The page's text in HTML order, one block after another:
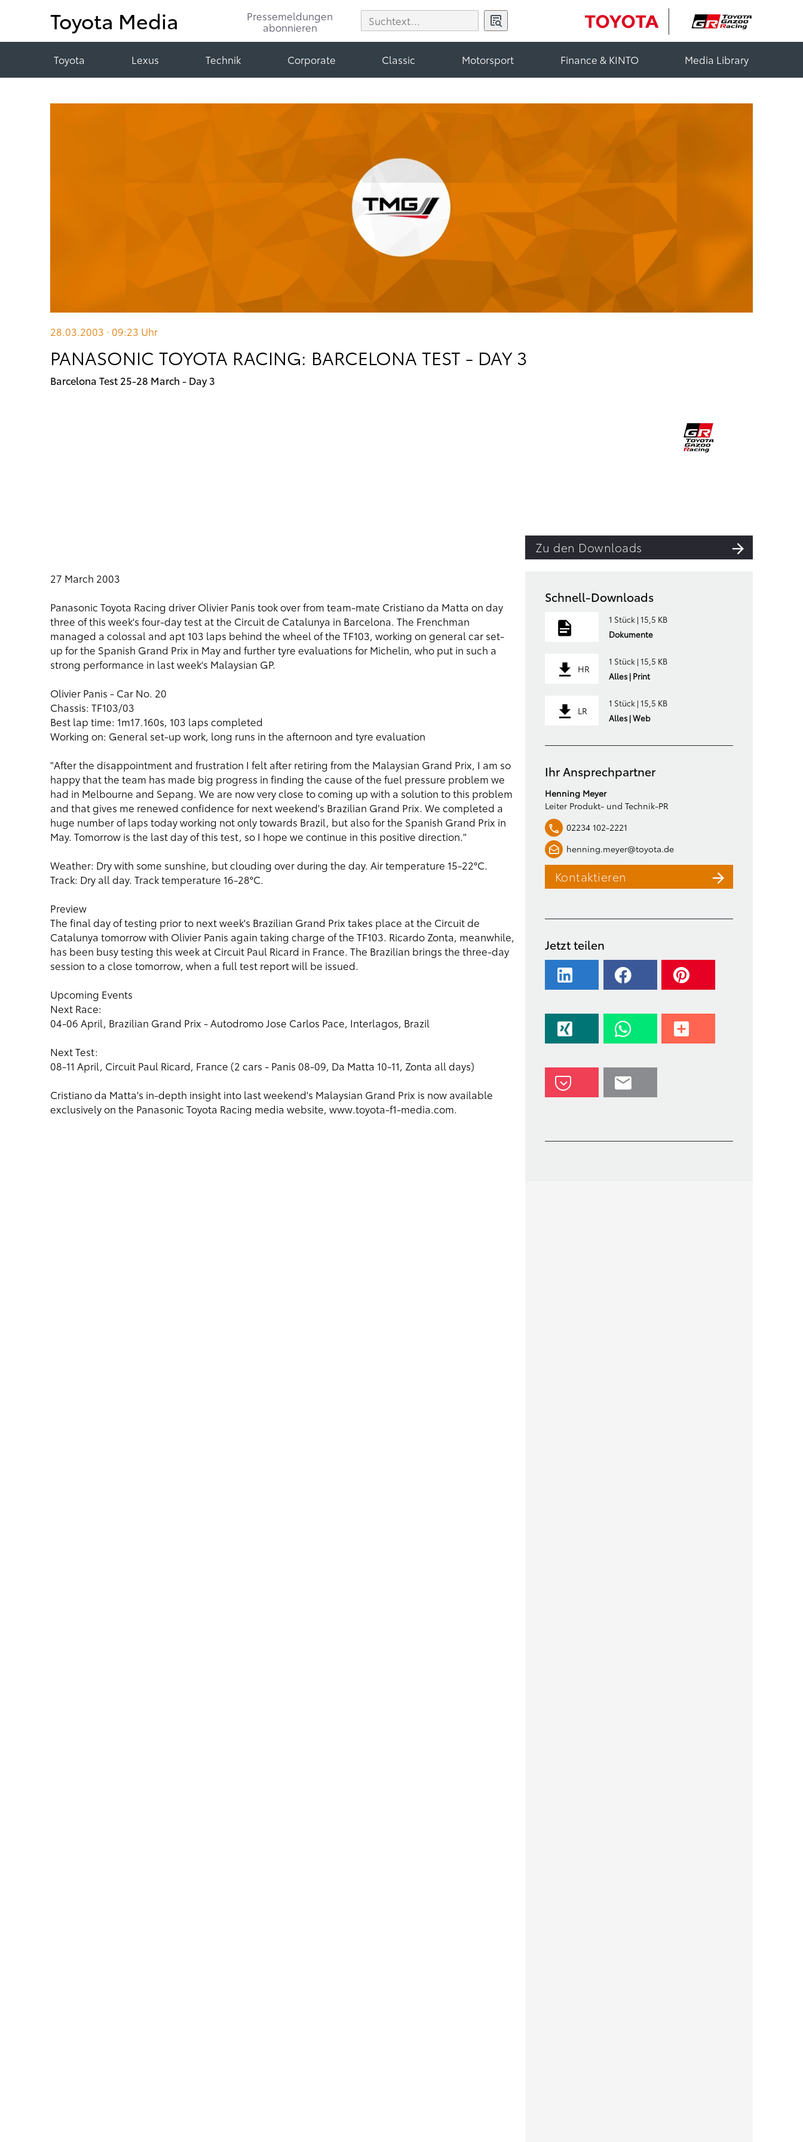
Toyota Media
Pressemeldungen
abonnieren
Toyota Lexus Technik Corporate Classic Motorsport Finance & KINTO Media Library
28.03.2003 · 09:23 Uhr
PANASONIC TOYOTA RACING: BARCELONA TEST - DAY 3
Barcelona Test 25-28 March - Day 3
Zu den Downloads
27 March 2003
Panasonic Toyota Racing driver Olivier Panis took over from team-mate Cristiano da Matta on day
three of this week's four-day test at the Circuit de Catalunya in Barcelona. The Frenchman
managed a colossal and apt 103 laps behind the wheel of the TF103, working on general car set-
up for the Spanish Grand Prix in May and further tyre evaluations for Michelin, who put in such a
strong performance in last week's Malaysian GP.
Olivier Panis - Car No. 20
Chassis: TF103/03
Best lap time: 1m17.160s, 103 laps completed
Working on: General set-up work, long runs in the afternoon and tyre evaluation
"After the disappointment and frustration I felt after retiring from the Malaysian Grand Prix, I am so
happy that the team has made big progress in finding the cause of the fuel pressure problem we
had in Melbourne and Sepang. We are now very close to coming up with a solution to this problem
and that gives me renewed confidence for next weekend's Brazilian Grand Prix. We completed a
huge number of laps today working not only towards Brazil, but also for the Spanish Grand Prix in
May. Tomorrow is the last day of this test, so I hope we continue in this positive direction."
Weather: Dry with some sunshine, but clouding over during the day. Air temperature 15-22°C.
Track: Dry all day. Track temperature 16-28°C.
Preview
The final day of testing prior to next week's Brazilian Grand Prix takes place at the Circuit de
Catalunya tomorrow with Olivier Panis again taking charge of the TF103. Ricardo Zonta, meanwhile,
has been busy testing this week at Circuit Paul Ricard in France. The Brazilian brings the three-day
session to a close tomorrow, when a full test report will be issued.
Upcoming Events
Next Race:
04-06 April, Brazilian Grand Prix - Autodromo Jose Carlos Pace, Interlagos, Brazil
Next Test:
08-11 April, Circuit Paul Ricard, France (2 cars - Panis 08-09, Da Matta 10-11, Zonta all days)
Cristiano da Matta's in-depth insight into last weekend's Malaysian Grand Prix is now available
exclusively on the Panasonic Toyota Racing media website, www.toyota-f1-media.com.
Schnell-Downloads
1 Stück | 15,5 KB
Dokumente
HR
1 Stück | 15,5 KB
Alles | Print
LR
1 Stück | 15,5 KB
Alles | Web
Ihr Ansprechpartner
Henning Meyer
Leiter Produkt- und Technik-PR
02234 102-2221
henning.meyer@toyota.de
Kontaktieren
Jetzt teilen